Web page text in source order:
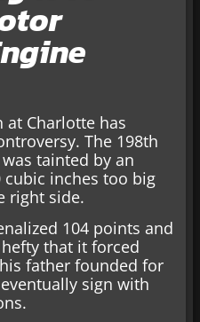
at Charlotte has
The 198th
tainted by an
cubic inches too big
right side.
104 points and
that it forced
father founded for
sign with